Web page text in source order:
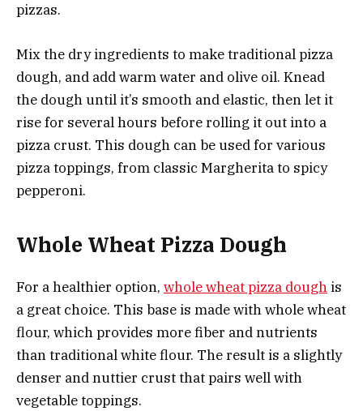
pizzas.
Mix the dry ingredients to make traditional pizza
dough, and add warm water and olive oil. Knead
the dough until it’s smooth and elastic, then let it
rise for several hours before rolling it out into a
pizza crust. This dough can be used for various
pizza toppings, from classic Margherita to spicy
pepperoni.
Whole Wheat Pizza Dough
For a healthier option, whole wheat pizza dough is
a great choice. This base is made with whole wheat
flour, which provides more fiber and nutrients
than traditional white flour. The result is a slightly
denser and nuttier crust that pairs well with
vegetable toppings.